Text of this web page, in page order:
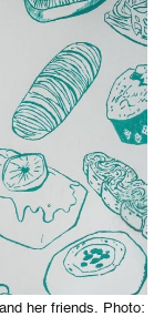
her friends. Photo: